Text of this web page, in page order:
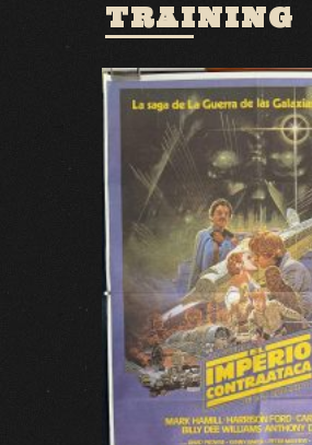
TRAINING